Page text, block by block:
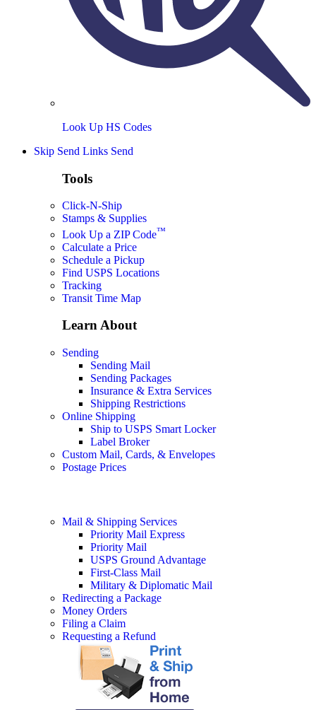
Look Up HS Codes
Skip Send Links Send
Tools
Click-N-Ship
Stamps & Supplies
Look Up a ZIP Code™
Calculate a Price
Schedule a Pickup
Find USPS Locations
Tracking
Transit Time Map
Learn About
Sending
Sending Mail
Sending Packages
Insurance & Extra Services
Shipping Restrictions
Online Shipping
Ship to USPS Smart Locker
Label Broker
Custom Mail, Cards, & Envelopes
Postage Prices
Mail & Shipping Services
Priority Mail Express
Priority Mail
USPS Ground Advantage
First-Class Mail
Military & Diplomatic Mail
Redirecting a Package
Money Orders
Filing a Claim
Requesting a Refund